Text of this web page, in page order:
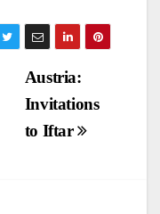
Austria:
Invitations
to Iftar